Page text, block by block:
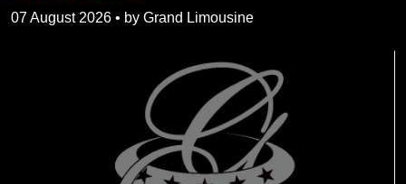
07 August 2026 • by Grand Limousine